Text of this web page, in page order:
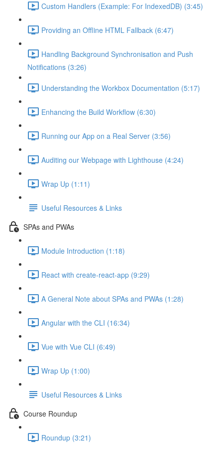
Custom Handlers (Example: For IndexedDB) (3:45)
Providing an Offline HTML Fallback (6:47)
Handling Background Synchronisation and Push
Notifications (3:26)
Understanding the Workbox Documentation (5:17)
Enhancing the Build Workflow (6:30)
Running our App on a Real Server (3:56)
Auditing our Webpage with Lighthouse (4:24)
Wrap Up (1:11)
Useful Resources & Links
SPAs and PWAs
Module Introduction (1:18)
React with create-react-app (9:29)
A General Note about SPAs and PWAs (1:28)
Angular with the CLI (16:34)
Vue with Vue CLI (6:49)
Wrap Up (1:00)
Useful Resources & Links
Course Roundup
Roundup (3:21)